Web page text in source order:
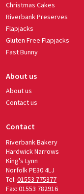
Christmas Cakes
Riverbank Preserves
Flapjacks
Gluten Free Flapjacks
Fast Bunny
About us
About us
Contact us
Contact
Riverbank Bakery
Hardwick Narrows
King's Lynn
Norfolk PE30 4LJ
Tel: 01553 775377
Fax: 01553 782916